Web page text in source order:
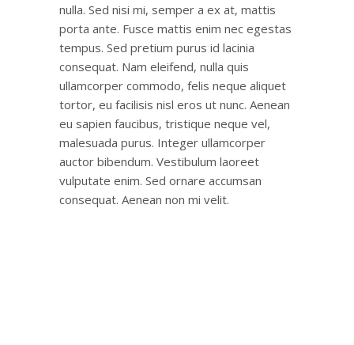
nulla. Sed nisi mi, semper a ex at, mattis
porta ante. Fusce mattis enim nec egestas
tempus. Sed pretium purus id lacinia
consequat. Nam eleifend, nulla quis
ullamcorper commodo, felis neque aliquet
tortor, eu facilisis nisl eros ut nunc. Aenean
eu sapien faucibus, tristique neque vel,
malesuada purus. Integer ullamcorper
auctor bibendum. Vestibulum laoreet
vulputate enim. Sed ornare accumsan
consequat. Aenean non mi velit.